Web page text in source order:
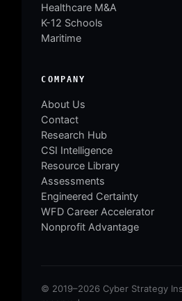
Healthcare M&A
K-12 Schools
Maritime
COMPANY
About Us
Contact
Research Hub
CSI Intelligence
Resource Library
Assessments
Engineered Certainty
WFD Career Accelerator
Nonprofit Advantage
© 2019–2026 Cyber Strategy